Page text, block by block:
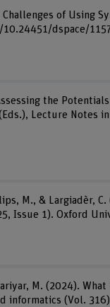
of Using
10.24451/dspace/
the
Lecture Notes
M., & Largiadèr,
Issue 1). Oxford
M. (2024).
informatics (Vol.